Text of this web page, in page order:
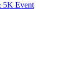
5K Event